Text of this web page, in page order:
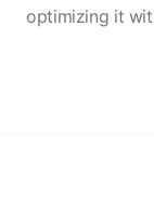
optimizing it